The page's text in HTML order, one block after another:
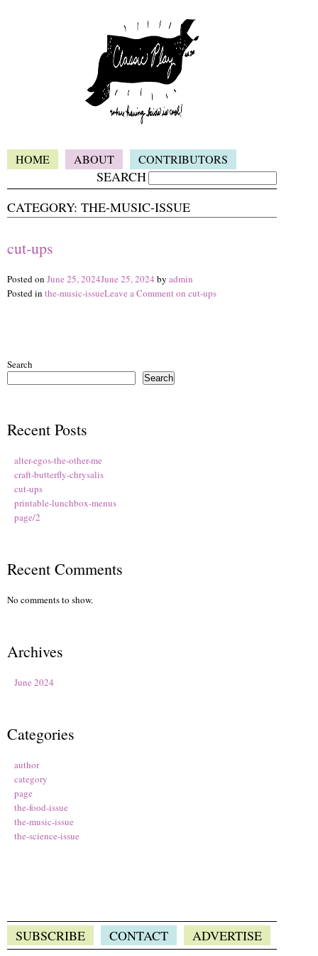
HOME ABOUT CONTRIBUTORS
SEARCH
CATEGORY: THE-MUSIC-ISSUE
cut-ups
Posted on June 25, 2024June 25, 2024 by admin
Posted in the-music-issueLeave a Commenton cut-ups
Search
Search
Recent Posts
alter-egos-the-other-me
craft-butterfly-chrysalis
cut-ups
printable-lunchbox-menus
page/2
Recent Comments
No comments to show.
Archives
June 2024
Categories
author
category
page
the-food-issue
the-music-issue
the-science-issue
SUBSCRIBE CONTACT ADVERTISE